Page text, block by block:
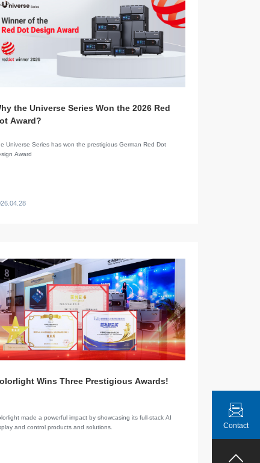
the Universe Series Won the 2026 Red
Award?
Universe Series has won the prestigious German Red Dot
Award
Wins Three Prestigious Awards!
made a powerful impact by showcasing its full-stack AI
and control products and solutions.
Contact